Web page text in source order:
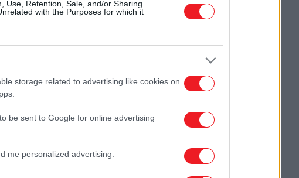
Use, Retention, Sale, and/or Sharing
with the Purposes for which it
storage related to advertising like cookies on
be sent to Google for online advertising
me personalized advertising.